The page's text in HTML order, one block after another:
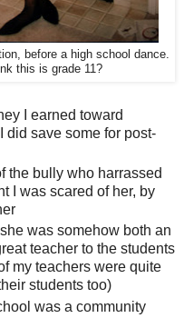
before a high school dance.
this is grade 11?
I earned toward
did save some for post-
the bully who harrassed
I was scared of her, by
was somehow both an
teacher to the students
my teachers were quite
students too)
was a community